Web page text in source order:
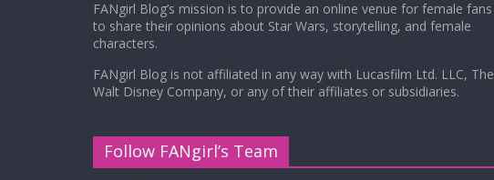
FANgirl Blog’s mission is to provide an online venue for female fans
to share their opinions about Star Wars, storytelling, and female
characters.
FANgirl Blog is not affiliated in any way with Lucasfilm Ltd. LLC, The
Walt Disney Company, or any of their affiliates or subsidiaries.
Follow FANgirl’s Team